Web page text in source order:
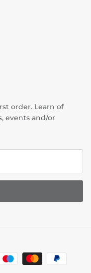
order. Learn of
events and/or